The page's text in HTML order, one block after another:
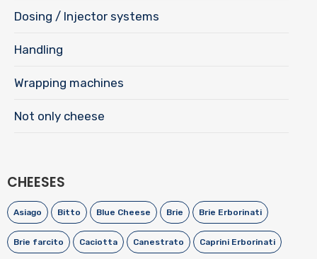
Dosing / Injector systems
Handling
Wrapping machines
Not only cheese
CHEESES
Asiago Bitto Blue Cheese Brie Brie Erborinati
Brie farcito Caciotta Canestrato Caprini Erborinati